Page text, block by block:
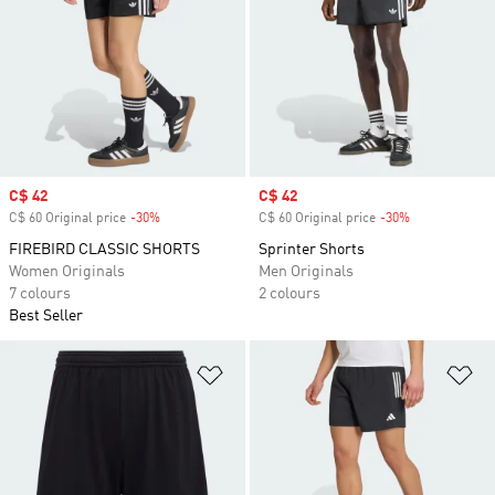
Sale price
C$ 42
C$ 60 Original price -30%
FIREBIRD CLASSIC SHORTS
Women Originals
7 colours
Best Seller
Sale price
C$ 42
C$ 60 Original price -30%
Sprinter Shorts
Men Originals
2 colours
Add to Wishlist